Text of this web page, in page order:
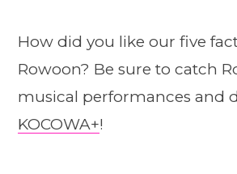
How did you like our five
Rowoon? Be sure to catch
musical performances and
KOCOWA+!